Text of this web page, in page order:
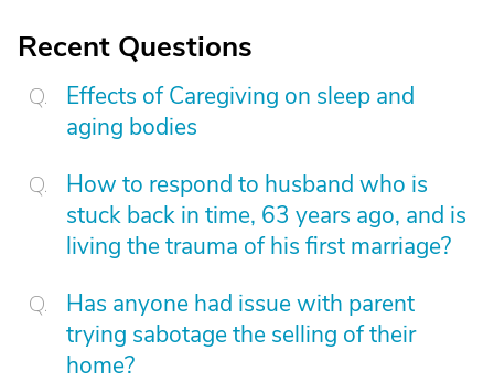
Recent Questions
Effects of Caregiving on sleep and
aging bodies
How to respond to husband who is
stuck back in time, 63 years ago, and is
living the trauma of his first marriage?
Has anyone had issue with parent
trying sabotage the selling of their
home?